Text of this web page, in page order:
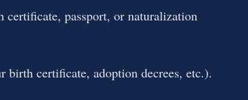
passport, or naturalization
certificate, adoption decrees, etc.).